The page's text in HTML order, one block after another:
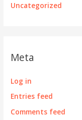
Uncategorized
Meta
Log in
Entries feed
Comments feed